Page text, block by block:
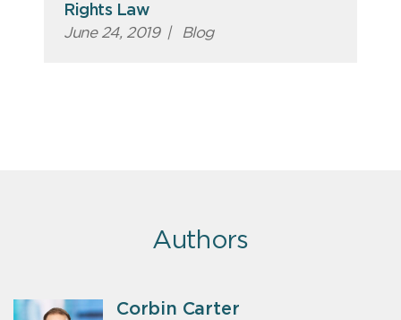
Rights Law
June 24, 2019 | Blog
Authors
Corbin Carter